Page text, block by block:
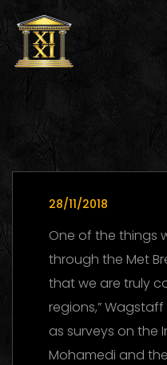
28/11/2018
One of the things
through the Met
that we are truly
regions,”
as surveys on the
Mohamedi and